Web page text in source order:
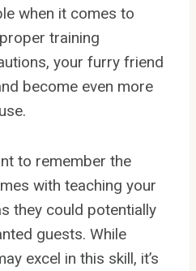
when it comes to
training
your furry friend
become even more
to remember the
with teaching your
they could potentially
guests. While
excel in this skill, it’s